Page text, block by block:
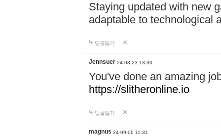
Staying updated with new
adaptable to technological
답글달기
Jennsuer 24-08-23 13:30
You've done an amazing
https://slitheronline.io
답글달기
magnus 24-09-06 11:31